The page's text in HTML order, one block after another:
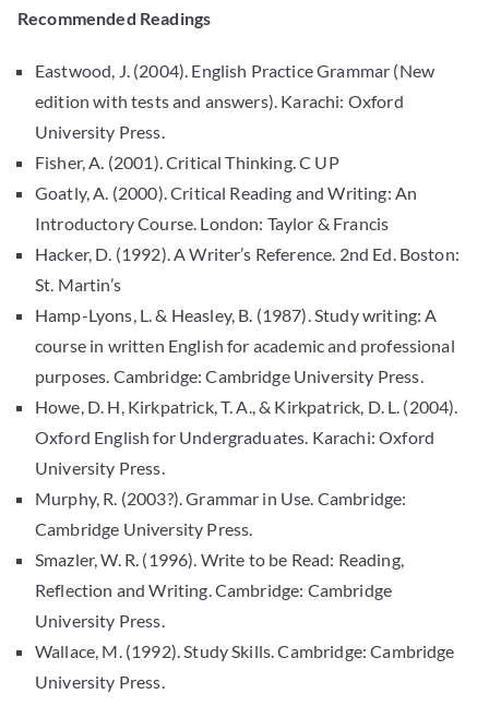
Recommended Readings
Eastwood, J. (2004). English Practice Grammar (New
edition with tests and answers). Karachi: Oxford
University Press.
Fisher, A. (2001). Critical Thinking. C UP
Goatly, A. (2000). Critical Reading and Writing: An
Introductory Course. London: Taylor & Francis
Hacker, D. (1992). A Writer’s Reference. 2nd Ed. Boston:
St. Martin’s
Hamp-Lyons, L. & Heasley, B. (1987). Study writing: A
course in written English for academic and professional
purposes. Cambridge: Cambridge University Press.
Howe, D. H, Kirkpatrick, T. A., & Kirkpatrick, D. L. (2004).
Oxford English for Undergraduates. Karachi: Oxford
University Press.
Murphy, R. (2003?). Grammar in Use. Cambridge:
Cambridge University Press.
Smazler, W. R. (1996). Write to be Read: Reading,
Reflection and Writing. Cambridge: Cambridge
University Press.
Wallace, M. (1992). Study Skills. Cambridge: Cambridge
University Press.